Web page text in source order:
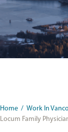
Home / Work In
Locum Family